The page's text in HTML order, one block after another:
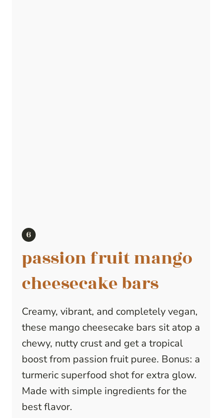
passion fruit mango
cheesecake bars
Creamy, vibrant, and completely vegan,
these mango cheesecake bars sit atop a
chewy, nutty crust and get a tropical
boost from passion fruit puree. Bonus: a
turmeric superfood shot for extra glow.
Made with simple ingredients for the
best flavor.